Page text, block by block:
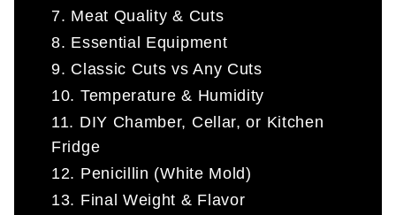
7. Meat Quality & Cuts
8. Essential Equipment
9. Classic Cuts vs Any Cuts
10. Temperature & Humidity
11. DIY Chamber, Cellar, or Kitchen
Fridge
12. Penicillin (White Mold)
13. Final Weight & Flavor